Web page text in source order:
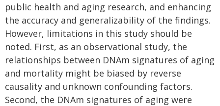
public health and aging research, and enhancing
the accuracy and generalizability of the findings.
However, limitations in this study should be
noted. First, as an observational study, the
relationships between DNAm signatures of aging
and mortality might be biased by reverse
causality and unknown confounding factors.
Second, the DNAm signatures of aging were